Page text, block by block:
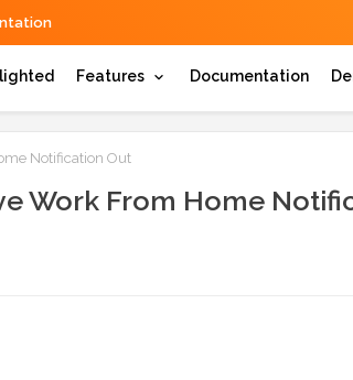
Features Documentation
Notification Out
Work From Home